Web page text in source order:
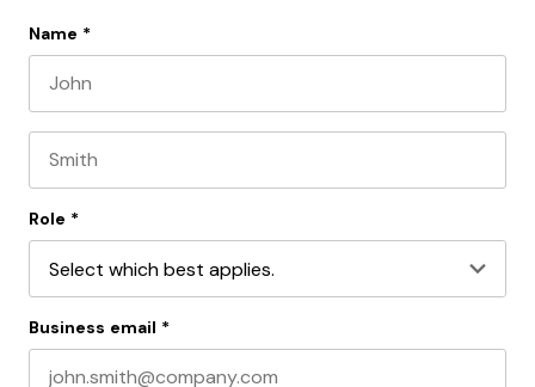
Name *
Role *
Business email *